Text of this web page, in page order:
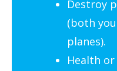
Destroy
(both
planes).
Health